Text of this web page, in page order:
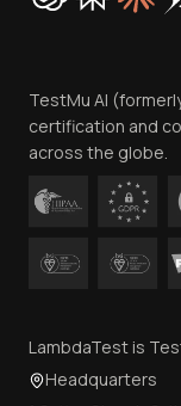
Contact Us
TestMu AI
certification and
across the globe.
LambdaTest is
Headquarters